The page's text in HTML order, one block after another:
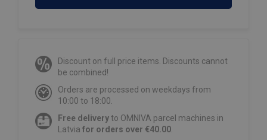
Discount on full price items. Discounts cannot
be combined!
Orders are processed on weekdays from
10:00 to 18:00.
Free deliveryto OMNIVA parcel machines in
Latvia for orders over €40.00